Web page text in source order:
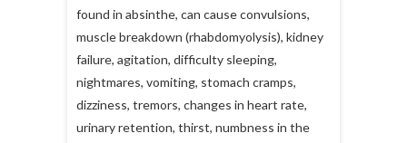
found in absinthe, can cause convulsions,
muscle breakdown (rhabdomyolysis), kidney
failure, agitation, difficulty sleeping,
nightmares, vomiting, stomach cramps,
dizziness, tremors, changes in heart rate,
urinary retention, thirst, numbness in the